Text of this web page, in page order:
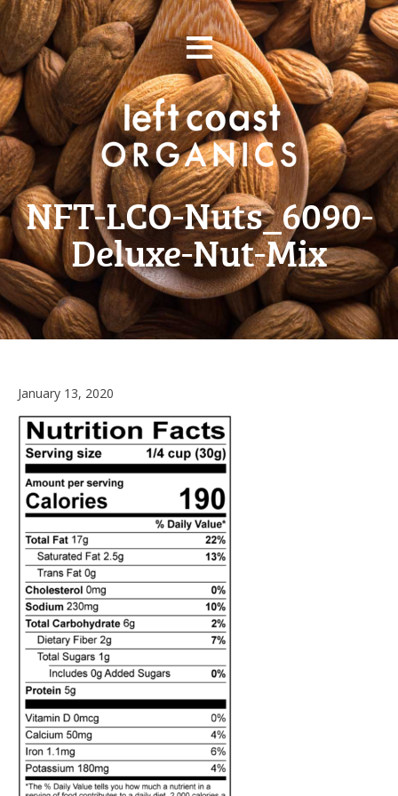
Skip
to
content
≡
NFT-LCO-Nuts_6090-
Deluxe-Nut-Mix
January 13, 2020
2021